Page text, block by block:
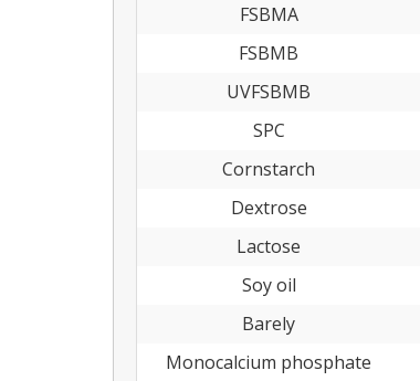
FSBMA
FSBMB
UVFSBMB
SPC
Cornstarch
Dextrose
Lactose
Soy oil
Barely
Monocalcium phosphate